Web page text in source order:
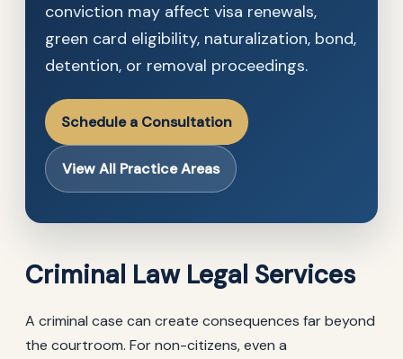
conviction may affect visa renewals,
green card eligibility, naturalization, bond,
detention, or removal proceedings.
Schedule a Consultation
View All Practice Areas
Criminal Law Legal Services
A criminal case can create consequences far beyond
the courtroom. For non-citizens, even a